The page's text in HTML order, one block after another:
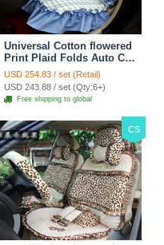
Universal Cotton flowered
Print Plaid Folds Auto Car
Seat Cover 19pcs Sets -
Blue
USD 254.83 / set (Retail)
USD 243.88 / set (Qty:6+)
Free shipping to global
CS